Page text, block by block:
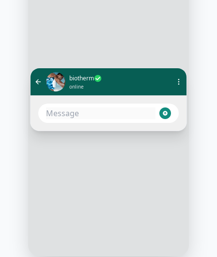
biotherm
online
10:05 AM